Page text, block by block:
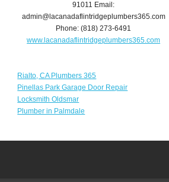
91011 Email:
admin@lacanadaflintridgeplumbers365.com
Phone:(818) 273-6491
www.lacanadaflintridgeplumbers365.com
Rialto, CA Plumbers 365
Pinellas Park Garage Door Repair
Locksmith Oldsmar
Plumber in Palmdale